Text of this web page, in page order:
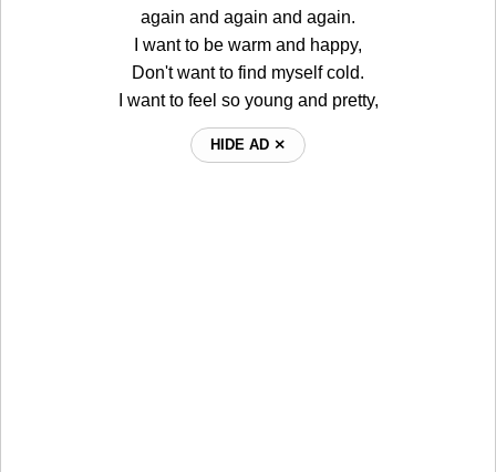
again and again and again.
I want to be warm and happy,
Don't want to find myself cold.
I want to feel so young and pretty,
HIDE AD ⨯